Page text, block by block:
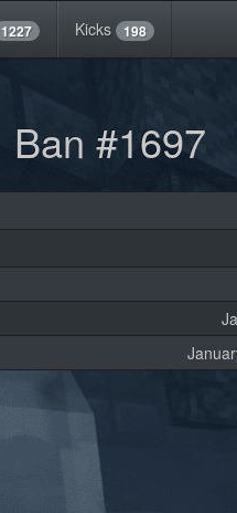
1227 Kicks 198
Ban #1697